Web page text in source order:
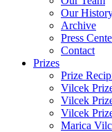
Our
Archive
Press
Contact
Prizes
Prize
Vilcek
Vilcek
Vilcek
Marica